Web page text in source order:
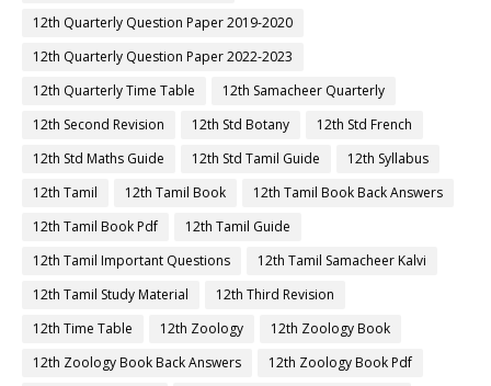
12th Quarterly Question Paper 2019-2020
12th Quarterly Question Paper 2022-2023
12th Quarterly Time Table
12th Samacheer Quarterly
12th Second Revision
12th Std Botany
12th Std French
12th Std Maths Guide
12th Std Tamil Guide
12th Syllabus
12th Tamil
12th Tamil Book
12th Tamil Book Back Answers
12th Tamil Book Pdf
12th Tamil Guide
12th Tamil Important Questions
12th Tamil Samacheer Kalvi
12th Tamil Study Material
12th Third Revision
12th Time Table
12th Zoology
12th Zoology Book
12th Zoology Book Back Answers
12th Zoology Book Pdf